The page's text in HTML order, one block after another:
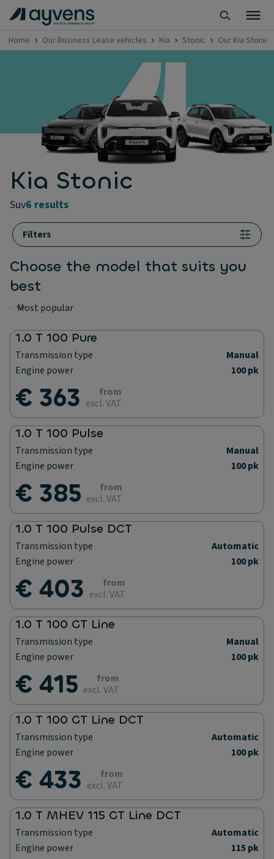
Home Our Business Lease vehicles Kia Stonic Our Kia Stonic
Kia Stonic
suv6 results
Filters
Choose the model that suits you
best
1.0 T 100 Pure
Transmission type
Manual
Engine power
100 pk
€ 363
from
excl. VAT
1.0 T 100 Pulse
Transmission type
Manual
Engine power
100 pk
€ 385
from
excl. VAT
1.0 T 100 Pulse DCT
Transmission type
Automatic
Engine power
100 pk
€ 403
from
excl. VAT
1.0 T 100 GT Line
Transmission type
Manual
Engine power
100 pk
€ 415
from
excl. VAT
1.0 T 100 GT Line DCT
Transmission type
Automatic
Engine power
100 pk
€ 433
from
excl. VAT
1.0 T MHEV 115 GT Line DCT
Transmission type
Automatic
Engine power
115 pk